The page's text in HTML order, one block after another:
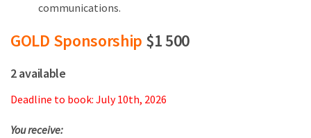
communications.
GOLD Sponsorship $1 500
2 available
Deadline to book: July 10th, 2026
You receive: